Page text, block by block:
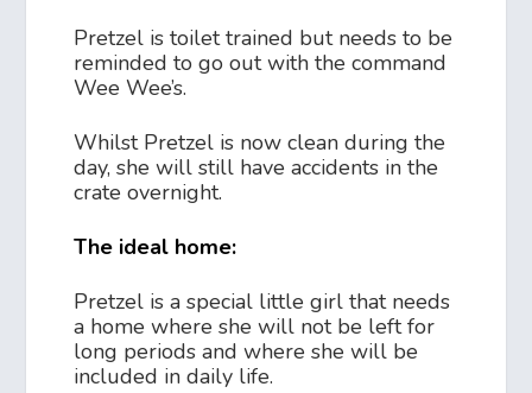
Pretzel is toilet trained but needs to be
reminded to go out with the command
Wee Wee’s.
Whilst Pretzel is now clean during the
day, she will still have accidents in the
crate overnight.
The ideal home:
Pretzel is a special little girl that needs
a home where she will not be left for
long periods and where she will be
included in daily life.